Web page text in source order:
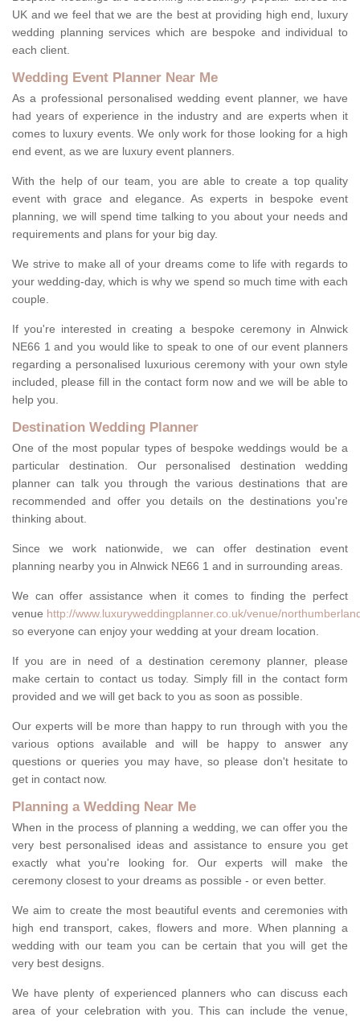
UK and we feel that we are the best at providing high end, luxury
wedding planning services which are bespoke and individual to
each client.
Wedding Event Planner Near Me
As a professional personalised wedding event planner, we have
had years of experience in the industry and are experts when it
comes to luxury events. We only work for those looking for a high
end event, as we are luxury event planners.
With the help of our team, you are able to create a top quality
event with grace and elegance. As experts in bespoke event
planning, we will spend time talking to you about your needs and
requirements and plans for your big day.
We strive to make all of your dreams come to life with regards to
your wedding-day, which is why we spend so much time with each
couple.
If you're interested in creating a bespoke ceremony in Alnwick
NE66 1 and you would like to speak to one of our event planners
regarding a personalised luxurious ceremony with your own style
included, please fill in the contact form now and we will be able to
help you.
Destination Wedding Planner
One of the most popular types of bespoke weddings would be a
particular destination. Our personalised destination wedding
planner can talk you through the various destinations that are
recommended and offer you details on the destinations you're
thinking about.
Since we work nationwide, we can offer destination event
planning nearby you in Alnwick NE66 1 and in surrounding areas.
We can offer assistance when it comes to finding the perfect
venue http://www.luxuryweddingplanner.co.uk/venue/
so everyone can enjoy your wedding at your dream location.
If you are in need of a destination ceremony planner, please
make certain to contact us today. Simply fill in the contact form
provided and we will get back to you as soon as possible.
Our experts will be more than happy to run through with you the
various options available and will be happy to answer any
questions or queries you may have, so please don't hesitate to
get in contact now.
Planning a Wedding Near Me
When in the process of planning a wedding, we can offer you the
very best personalised ideas and assistance to ensure you get
exactly what you're looking for. Our experts will make the
ceremony closest to your dreams as possible - or even better.
We aim to create the most beautiful events and ceremonies with
high end transport, cakes, flowers and more. When planning a
wedding with our team you can be certain that you will get the
very best designs.
We have plenty of experienced planners who can discuss each
area of your celebration with you. This can include the venue,